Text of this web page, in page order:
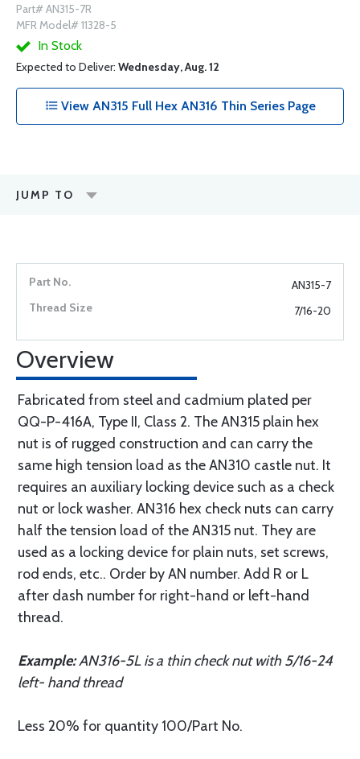
Part# AN315-7R
MFR Model# 11328-5
In Stock
Expected to Deliver: Wednesday, Aug. 12
View AN315 Full Hex AN316 Thin Series Page
JUMP TO
AN315-7
7/16-20
Overview
Fabricated from steel and cadmium plated per
QQ-P-416A, Type II, Class 2. The AN315 plain hex
nut is of rugged construction and can carry the
same high tension load as the AN310 castle nut. It
requires an auxiliary locking device such as a check
nut or lock washer. AN316 hex check nuts can carry
half the tension load of the AN315 nut. They are
used as a locking device for plain nuts, set screws,
rod ends, etc.. Order by AN number. Add R or L
after dash number for right-hand or left-hand
thread.
Example:AN316-5L is a thin check nut with 5/16-24
left- hand thread
Less 20% for quantity 100/Part No.